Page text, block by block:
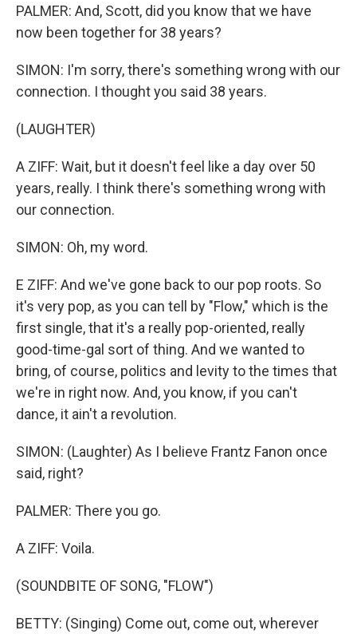
PALMER: And, Scott, did you know that we have
now been together for 38 years?
SIMON: I'm sorry, there's something wrong with our
connection. I thought you said 38 years.
(LAUGHTER)
A ZIFF: Wait, but it doesn't feel like a day over 50
years, really. I think there's something wrong with
our connection.
SIMON: Oh, my word.
E ZIFF: And we've gone back to our pop roots. So
it's very pop, as you can tell by "Flow," which is the
first single, that it's a really pop-oriented, really
good-time-gal sort of thing. And we wanted to
bring, of course, politics and levity to the times that
we're in right now. And, you know, if you can't
dance, it ain't a revolution.
SIMON: (Laughter) As I believe Frantz Fanon once
said, right?
PALMER: There you go.
A ZIFF: Voila.
(SOUNDBITE OF SONG, "FLOW")
BETTY: (Singing) Come out, come out, wherever